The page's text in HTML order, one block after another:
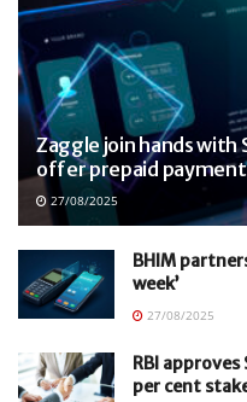
Zaggle join hands with
offer prepaid
27/08/2025
BHIM
week’
27/08/2025
RBI approves
per cent